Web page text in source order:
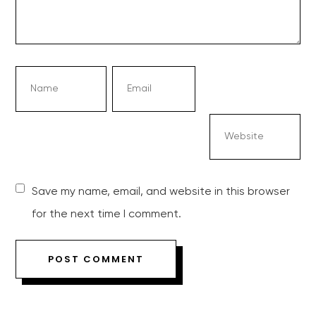
Save my name, email, and website in this browser
for the next time I comment.